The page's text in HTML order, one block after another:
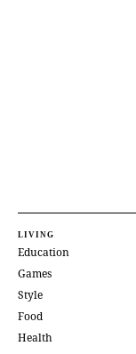
LIVING
Education
Games
Style
Food
Health